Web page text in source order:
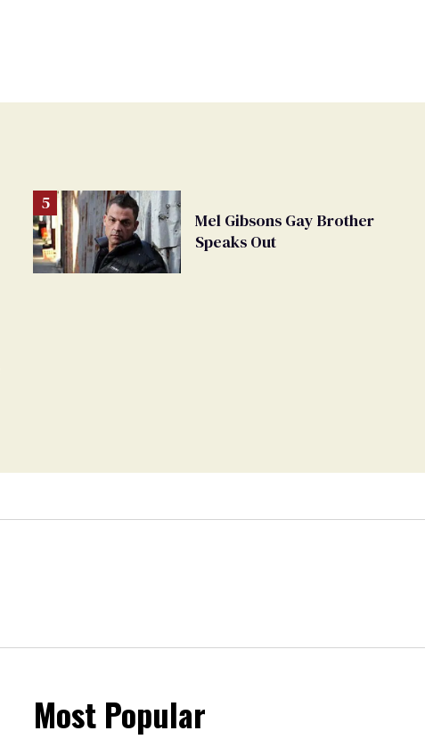
Mel Gibsons Gay Brother
Speaks Out
Most Popular